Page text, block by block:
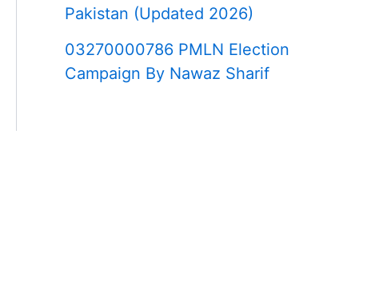
Pakistan (Updated 2026)
03270000786 PMLN Election
Campaign By Nawaz Sharif